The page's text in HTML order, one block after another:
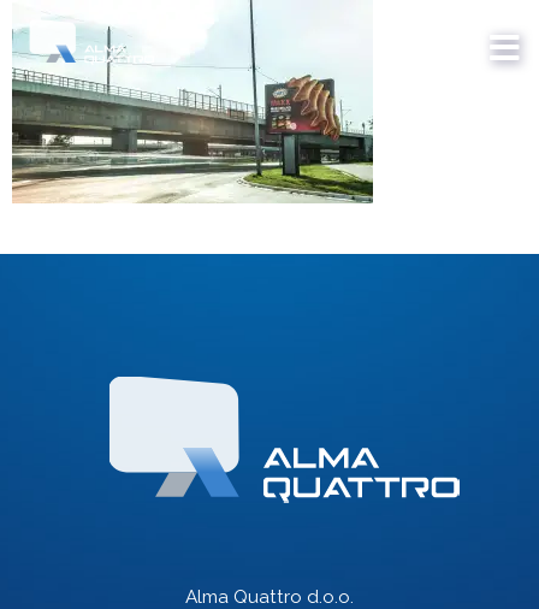
Alma Quattro d.o.o.